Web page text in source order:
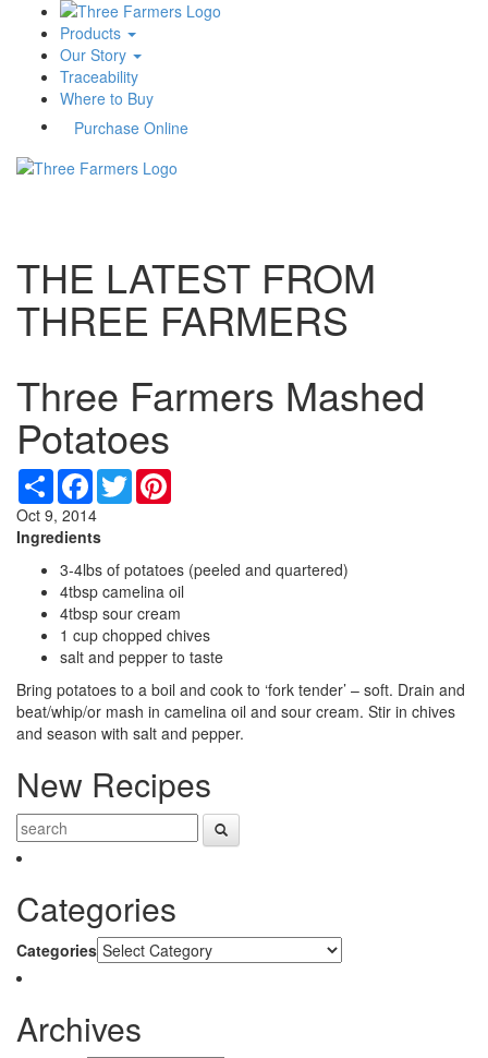
Products
Our Story
Traceability
Where to Buy
Purchase Online
THE LATEST FROM
THREE FARMERS
Three Farmers Mashed
Potatoes
Share Facebook
Twitter
Oct 9, 2014
Ingredients
3-4lbs of potatoes (peeled and quartered)
4tbsp camelina oil
4tbsp sour cream
1 cup chopped chives
salt and pepper to taste
Bring potatoes to a boil and cook to ‘fork tender’ – soft. Drain and
beat/whip/or mash in camelina oil and sour cream. Stir in chives
and season with salt and pepper.
New Recipes
Categories
Categories
Archives